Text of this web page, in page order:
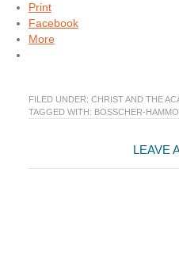
Print
Facebook
More
FILED UNDER: CHRIST AND THE
TAGGED WITH: BOSSCHER-
Interactions
LEAVE